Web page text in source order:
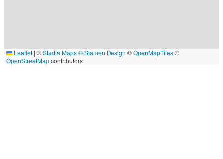
Leaflet | ©Stadia Maps© Stamen Design ©OpenMapTiles©
OpenStreetMapcontributors